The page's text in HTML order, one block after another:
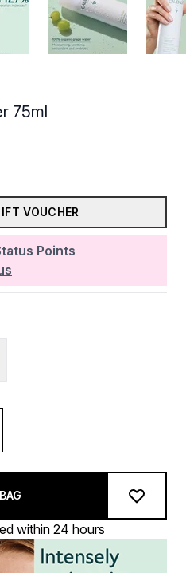
75ml
Points
VOUCHER
within 24 hours